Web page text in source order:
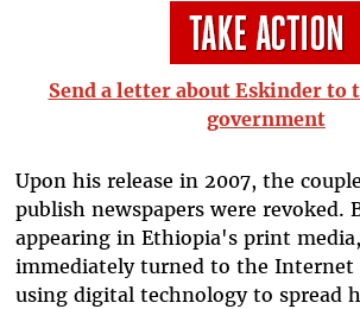
Send a letter about Eskinder to
government
Upon his release in 2007, the
publish newspapers were revoked.
appearing in Ethiopia's print
immediately turned to the Internet
using digital technology to spread